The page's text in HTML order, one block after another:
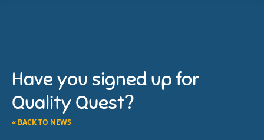
Have you signed up for
Quality Quest?
« BACK TO NEWS